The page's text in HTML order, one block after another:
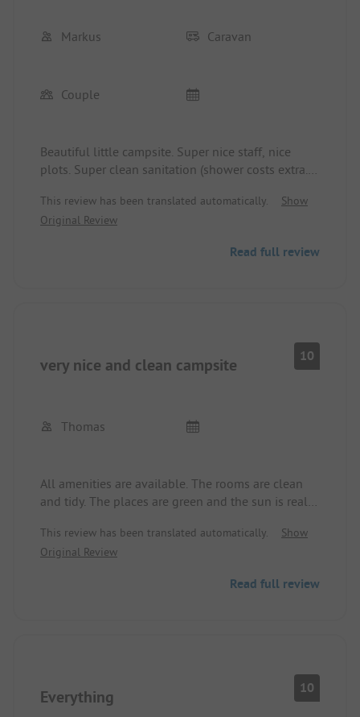
Markus Caravan
Couple
Beautiful little campsite. Super nice staff, nice
plots. Super clean sanitation (shower costs extra.
great hiking area. Would come again anytime.
This review has been translated automatically.
Show
Original Review
Read full review
very nice and clean campsite 10
Thomas
All amenities are available. The rooms are clean
and tidy. The places are green and the sun is really
This review has been translated automatically.
Show
Original Review
Read full review
Everything 10